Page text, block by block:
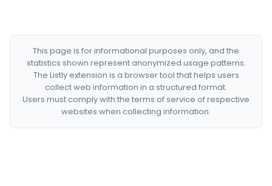
This page is for informational purposes only, and the
statistics shown represent anonymized usage patterns.
The Listly extension is a browser tool that helps users
collect web information in a structured format.
Users must comply with the terms of service of respective
websites when collecting information.